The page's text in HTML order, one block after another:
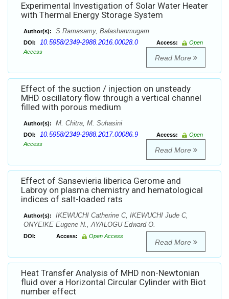
Experimental Investigation of Solar Water Heater
with Thermal Energy Storage System
Author(s): S.Ramasamy, Balashanmugam
DOI: 10.5958/2349-2988.2016.00028.0 Access:
Open
Access
Read More
Effect of the suction / injection on unsteady
MHD oscillatory flow through a vertical channel
filled with porous medium
Author(s): M. Chitra, M. Suhasini
DOI: 10.5958/2349-2988.2017.00086.9 Access:
Open
Access
Read More
Effect of Sansevieria liberica Gerome and
Labroy on plasma chemistry and hematological
indices of salt-loaded rats
Author(s):
IKEWUCHI Catherine C, IKEWUCHI Jude C,
ONYEIKE Eugene N., AYALOGU Edward O.
DOI: Access: Open Access
Read More
Heat Transfer Analysis of MHD non-Newtonian
fluid over a Horizontal Circular Cylinder with Biot
number effect